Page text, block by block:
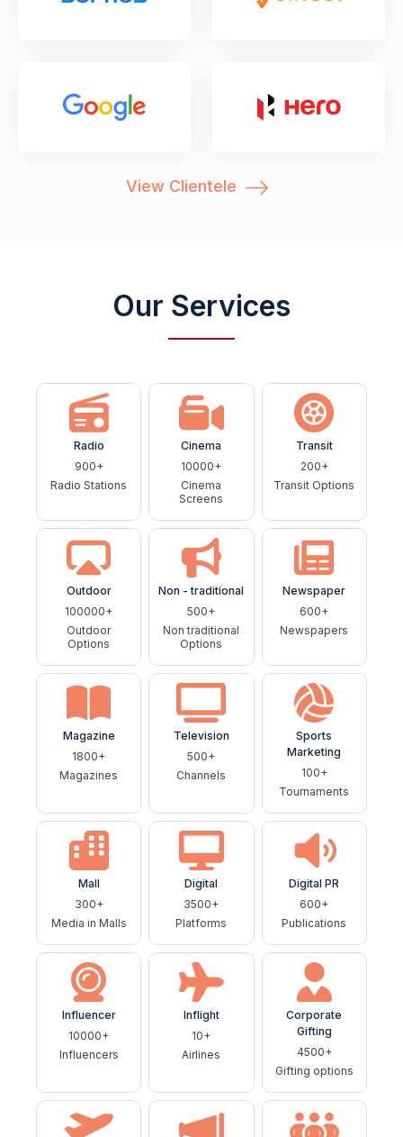
View Clientele
Our Services
Radio
900+
Radio Stations
Cinema
10000+
Cinema
Screens
Transit
200+
Transit Options
Outdoor
100000+
Outdoor
Options
Non - traditional
500+
Non traditional
Options
Newspaper
600+
Newspapers
Magazine
1800+
Magazines
Television
500+
Channels
Sports
Marketing
100+
Tournaments
Mall
300+
Media in Malls
Digital
3500+
Platforms
Digital PR
600+
Publications
Influencer
10000+
Influencers
Inflight
10+
Airlines
Corporate
Gifting
4500+
Gifting options